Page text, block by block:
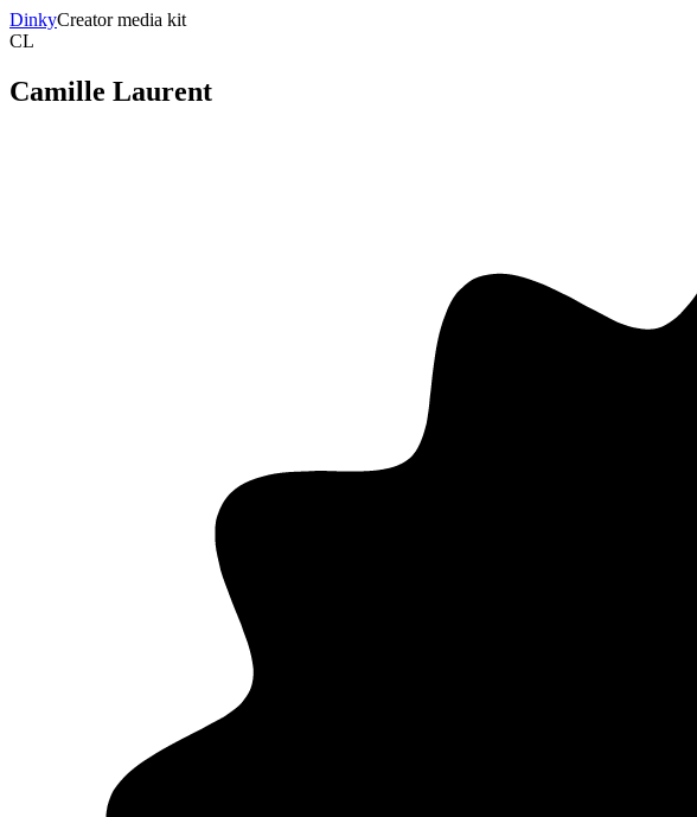
DinkyCreator media kit
CL
Camille Laurent